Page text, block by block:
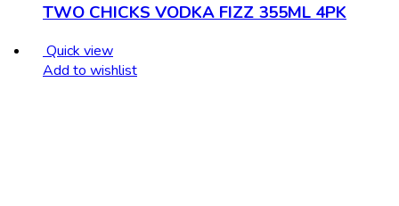
TWO CHICKS VODKA FIZZ 355ML 4PK
Quick view
Add to wishlist